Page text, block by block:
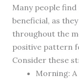
Many people
beneficial, as
throughout the
positive pattern
Consider these
Morning: